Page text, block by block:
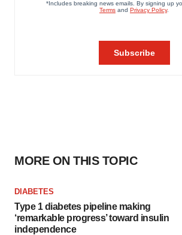
MORE ON THIS TOPIC
DIABETES
Type 1 diabetes pipeline making
‘remarkable progress’ toward insulin
independence